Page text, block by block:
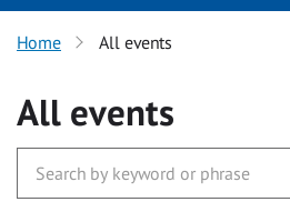
Home All events
All events